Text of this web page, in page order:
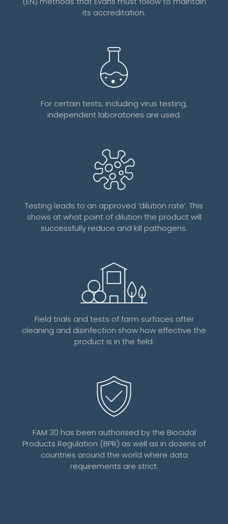
its accreditation.
For certain tests, including virus testing,
independent laboratories are used.
Testing leads to an approved ‘dilution rate’. This
shows at what point of dilution the product will
successfully reduce and kill pathogens.
Field trials and tests of farm surfaces after
cleaning and disinfection show how effective the
product is in the field.
FAM 30 has been authorised by the Biocidal
Products Regulation (BPR) as well as in dozens of
countries around the world where data
requirements are strict.